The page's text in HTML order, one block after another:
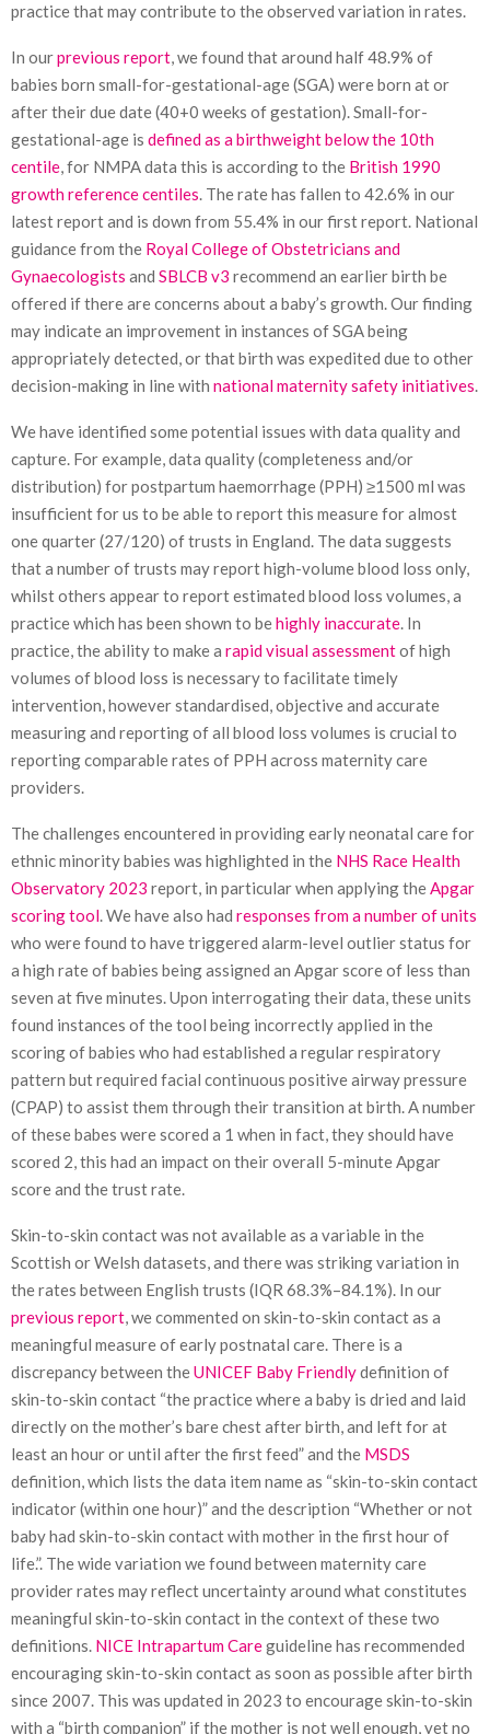
practice that may contribute to the observed variation in rates.
In ourprevious report, we found that around half 48.9% of
babies born small-for-gestational-age (SGA) were born at or
after their due date (40+0 weeks of gestation). Small-for-
gestational-age is defined as a birthweight below the 10th
centile, for NMPA data this is according to the British 1990
growth reference centiles. The rate has fallen to 42.6% in our
latest report and is down from 55.4% in our first report. National
guidance from the Royal College of Obstetricians and
Gynaecologists and SBLCB v3 recommend an earlier birth be
offered if there are concerns about a baby’s growth. Our finding
may indicate an improvement in instances of SGA being
appropriately detected, or that birth was expedited due to other
decision-making in line with national maternity safety initiatives.
We have identified some potential issues with data quality and
capture. For example, data quality (completeness and/or
distribution) for postpartum haemorrhage (PPH) ≥1500 ml was
insufficient for us to be able to report this measure for almost
one quarter (27/120) of trusts in England. The data suggests
that a number of trusts may report high-volume blood loss only,
whilst others appear to report estimated blood loss volumes, a
practice which has been shown to behighly inaccurate. In
practice, the ability to make a rapid visual assessmentof high
volumes of blood loss is necessary to facilitate timely
intervention, however standardised, objective and accurate
measuring and reporting of all blood loss volumes is crucial to
reporting comparable rates of PPH across maternity care
providers.
The challenges encountered in providing early neonatal care for
ethnic minority babies was highlighted in the NHS Race Health
Observatory 2023 report, in particular when applying theApgar
scoring tool. We have also had responses from a number of units
who were found to have triggered alarm-level outlier status for
a high rate of babies being assigned an Apgar score of less than
seven at five minutes. Upon interrogating their data, these units
found instances of the tool being incorrectly applied in the
scoring of babies who had established a regular respiratory
pattern but required facial continuous positive airway pressure
(CPAP) to assist them through their transition at birth. A number
of these babes were scored a 1 when in fact, they should have
scored 2, this had an impact on their overall 5-minute Apgar
score and the trust rate.
Skin-to-skin contact was not available as a variable in the
Scottish or Welsh datasets, and there was striking variation in
the rates between English trusts (IQR 68.3%–84.1%). In our
previous report, we commented on skin-to-skin contact as a
meaningful measure of early postnatal care. There is a
discrepancy between theUNICEF Baby Friendlydefinition of
skin-to-skin contact “the practice where a baby is dried and laid
directly on the mother’s bare chest after birth, and left for at
least an hour or until after the first feed” and the MSDS
definition, which lists the data item name as “skin-to-skin contact
indicator (within one hour)” and the description “Whether or not
baby had skin-to-skin contact with mother in the first hour of
life.”. The wide variation we found between maternity care
provider rates may reflect uncertainty around what constitutes
meaningful skin-to-skin contact in the context of these two
definitions. NICE Intrapartum Careguideline has recommended
encouraging skin-to-skin contact as soon as possible after birth
since 2007. This was updated in 2023 to encourage skin-to-skin
with a “birth companion” if the mother is not well enough, yet no